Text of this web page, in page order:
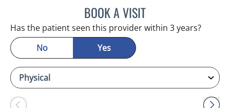
BOOK A VISITKIMBERLY ANN GRILL, DO
Has the patient seen this provider within 3 years?
No
Yes